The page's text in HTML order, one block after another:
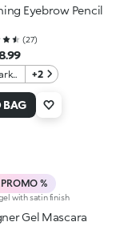
Eyebrow Pencil
(27)
+2
BAG
PROMO %
with satin finish
Gel Mascara